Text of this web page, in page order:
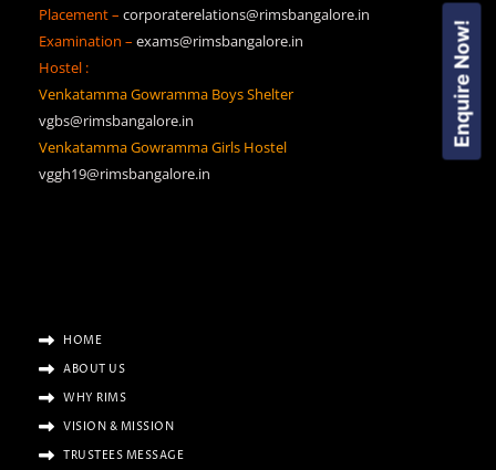
Placement – corporaterelations@rimsbangalore.in
Examination – exams@rimsbangalore.in
Hostel :
Venkatamma Gowramma Boys Shelter
vgbs@rimsbangalore.in
Venkatamma Gowramma Girls Hostel
vggh19@rimsbangalore.in
HOME
ABOUT US
WHY RIMS
VISION & MISSION
TRUSTEES MESSAGE
Enquire Now!